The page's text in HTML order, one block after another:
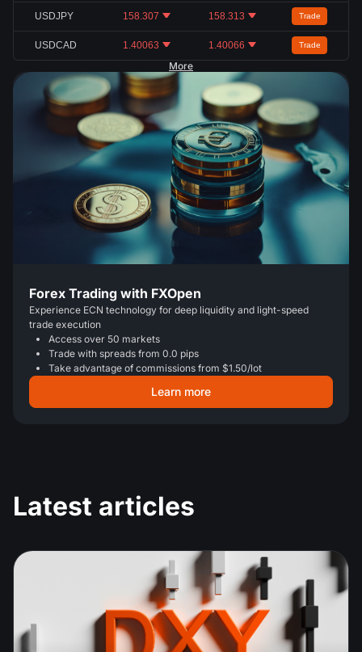
USDJPY 158.307 158.313 Trade
USDCAD 1.40063 1.40066 Trade
More
Forex Trading with FXOpen
Experience ECN technology for deep liquidity and light-speed
trade execution
Access over 50 markets
Trade with spreads from 0.0 pips
Take advantage of commissions from $1.50/lot
Learn more
Latest articles